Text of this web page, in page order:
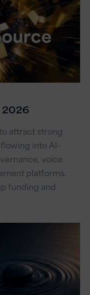
2026
attract strong
into AI-
voice
platforms.
funding and